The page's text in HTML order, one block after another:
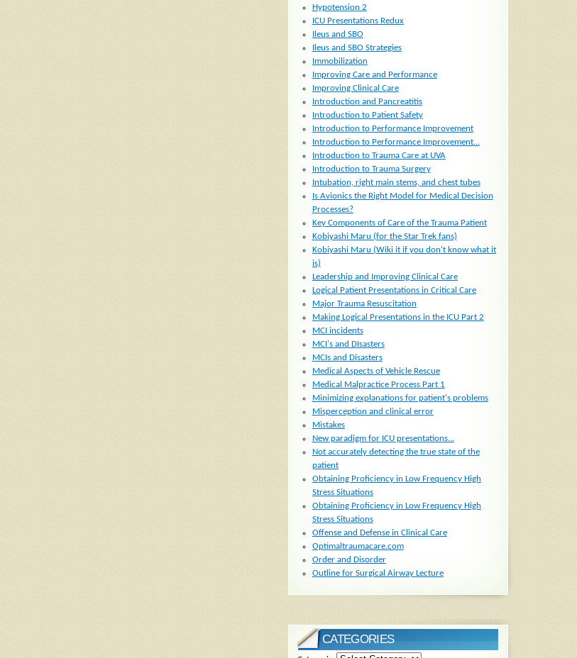
Hypotension 2
ICU Presentations Redux
Ileus and SBO
Ileus and SBO Strategies
Immobilization
Improving Care and Performance
Improving Clinical Care
Introduction and Pancreatitis
Introduction to Patient Safety
Introduction to Performance Improvement
Introduction to Performance Improvement...
Introduction to Trauma Care at UVA
Introduction to Trauma Surgery
Intubation, right main stems, and chest tubes
Is Avionics the Right Model for Medical Decision
Processes?
Key Components of Care of the Trauma Patient
Kobiyashi Maru (for the Star Trek fans)
Kobiyashi Maru (Wiki it if you don't know what it
is)
Leadership and Improving Clinical Care
Logical Patient Presentations in Critical Care
Major Trauma Resuscitation
Making Logical Presentations in the ICU Part 2
MCI incidents
MCI's and DIsasters
MCIs and Disasters
Medical Aspects of Vehicle Rescue
Medical Malpractice Process Part 1
Minimizing explanations for patient's problems
Misperception and clinical error
Mistakes
New paradigm for ICU presentations...
Not accurately detecting the true state of the
patient
Obtaining Proficiency in Low Frequency High
Stress Situations
Obtaining Proficiency in Low Frequency High
Stress Situations
Offense and Defense in Clinical Care
Optimaltraumacare.com
Order and Disorder
Outline for Surgical Airway Lecture
CATEGORIES